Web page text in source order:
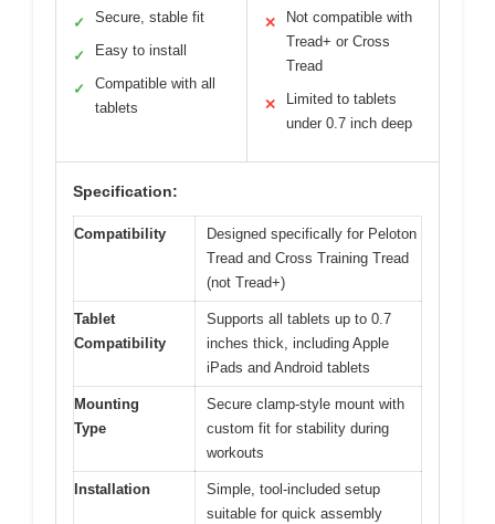
✓ Secure, stable fit
✓ Easy to install
✓
Compatible with all
tablets
✕
Not compatible with
Tread+ or Cross
Tread
✕
Limited to tablets
under 0.7 inch deep
Specification:
Compatibility
Designed specifically for Peloton
Tread and Cross Training Tread
(not Tread+)
Tablet
Compatibility
Supports all tablets up to 0.7
inches thick, including Apple
iPads and Android tablets
Mounting
Type
Secure clamp-style mount with
custom fit for stability during
workouts
Installation
Simple, tool-included setup
suitable for quick assembly